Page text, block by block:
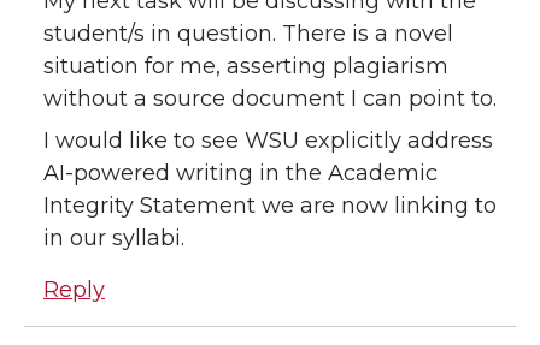
student/s in question. There is a novel
situation for me, asserting plagiarism
without a source document I can point to.
I would like to see WSU explicitly address
AI-powered writing in the Academic
Integrity Statement we are now linking to
in our syllabi.
Reply